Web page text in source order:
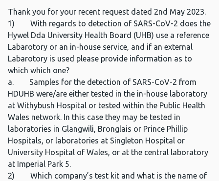
Thank you for your recent request dated 2nd May 2023.
1) With regards to detection of SARS-CoV-2 does the
Hywel Dda University Health Board (UHB) use a reference
Labarotory or an in-house service, and if an external
Labarotory is used please provide information as to
which which one?
a. Samples for the detection of SARS-CoV-2 from
HDUHB were/are either tested in the in-house laboratory
at Withybush Hospital or tested within the Public Health
Wales network. In this case they may be tested in
laboratories in Glangwili, Bronglais or Prince Phillip
Hospitals, or laboratories at Singleton Hospital or
University Hospital of Wales, or at the central laboratory
at Imperial Park 5.
2) Which company’s test kit and what is the name of